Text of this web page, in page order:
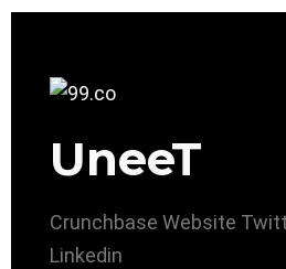
UneeT
Crunchbase Website
Linkedin